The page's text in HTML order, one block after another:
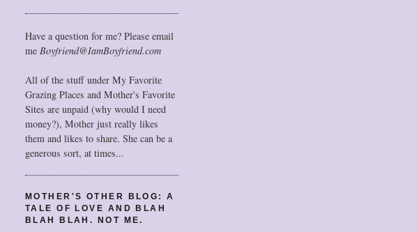
Have a question for me? Please email
me Boyfriend@IamBoyfriend.com
All of the stuff under My Favorite
Grazing Places and Mother's Favorite
Sites are unpaid (why would I need
money?), Mother just really likes
them and likes to share. She can be a
generous sort, at times...
MOTHER'S OTHER BLOG: A
TALE OF LOVE AND BLAH
BLAH BLAH. NOT ME.